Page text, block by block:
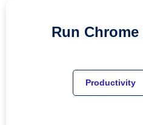
Run Chrome
Productivity